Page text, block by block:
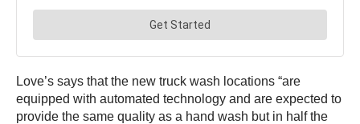
Love’s says that the new truck wash locations “are
equipped with automated technology and are expected to
provide the same quality as a hand wash but in half the